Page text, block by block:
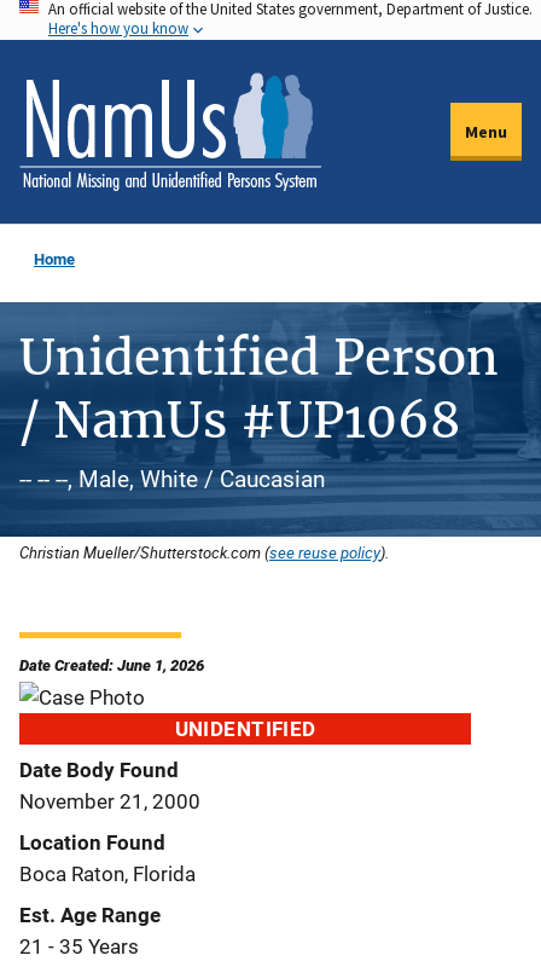
Skip
to
main
content
An official website of the United States government, Department of Justice.
Here's how you know
Menu
Home
Unidentified Person
/ NamUs #UP1068
-- -- --, Male, White / Caucasian
Christian Mueller/Shutterstock.com (see reuse policy).
Date Created: June 1, 2026
UNIDENTIFIED
Date Body Found
November 21, 2000
Location Found
Boca Raton, Florida
Est. Age Range
21 - 35 Years